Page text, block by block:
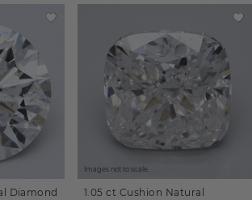
Diamond
Images not to scale.
1.05 ct Cushion Natural